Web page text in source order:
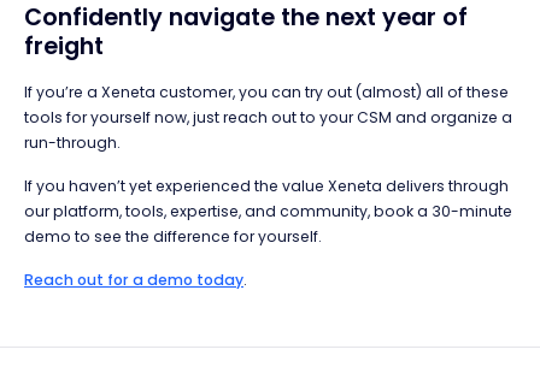
Confidently navigate the next year of
freight
If you’re a Xeneta customer, you can try out (almost) all of these
tools for yourself now, just reach out to your CSM and organize a
run-through.
If you haven’t yet experienced the value Xeneta delivers through
our platform, tools, expertise, and community, book a 30-minute
demo to see the difference for yourself.
Reach out for a demo today.